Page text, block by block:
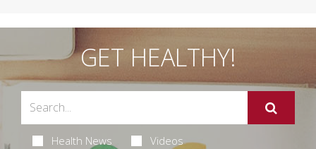
GET HEALTHY!
Health News Videos